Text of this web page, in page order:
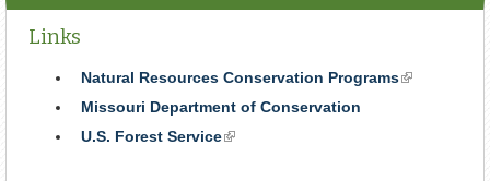
Links
Natural Resources Conservation Programs(link
Missouri Department of Conservation
U.S. Forest Service(link